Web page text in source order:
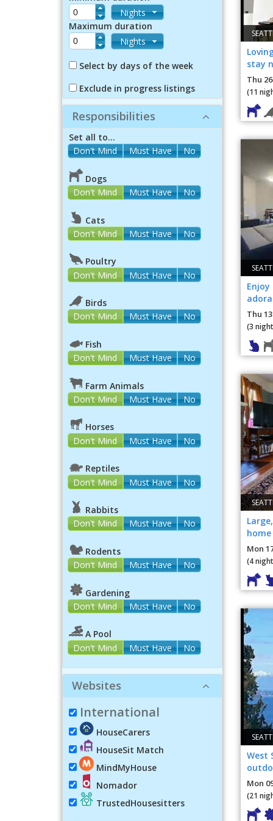
Nights
Maximum duration
Nights
Select by days of the week
Exclude in progress listings
Responsibilities
Set all to...
Dogs
Don't Mind
Must Have No
Cats
Don't Mind
Must Have No
Poultry
Don't Mind
Must Have No
Birds
Don't Mind
Must Have No
Fish
Don't Mind
Must Have No
Farm Animals
Don't Mind
Must Have No
Horses
Don't Mind
Must Have No
Reptiles
Don't Mind
Must Have No
Rabbits
Don't Mind
Must Have No
Rodents
Don't Mind
Must Have No
Gardening
Don't Mind
Must Have No
A Pool
Don't Mind
Must Have No
Websites
International
HouseCarers
HouseSit Match
MindMyHouse
Nomador
TrustedHousesitters
stay
Thu
(11
Thu
(3
Mon
(4
West
the
Mon
(21